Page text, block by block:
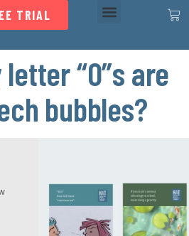
TRIAL
“O”s are
bubbles?